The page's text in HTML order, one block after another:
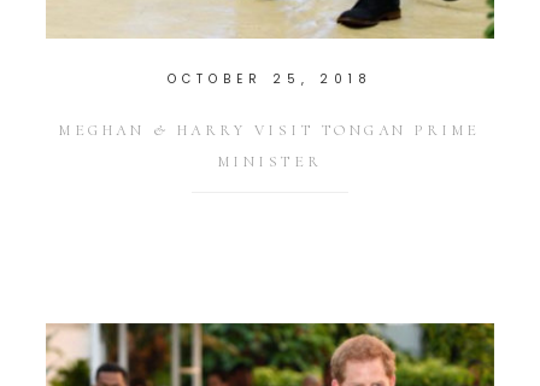
OCTOBER 25, 2018
MEGHAN & HARRY VISIT TONGAN PRIME
MINISTER